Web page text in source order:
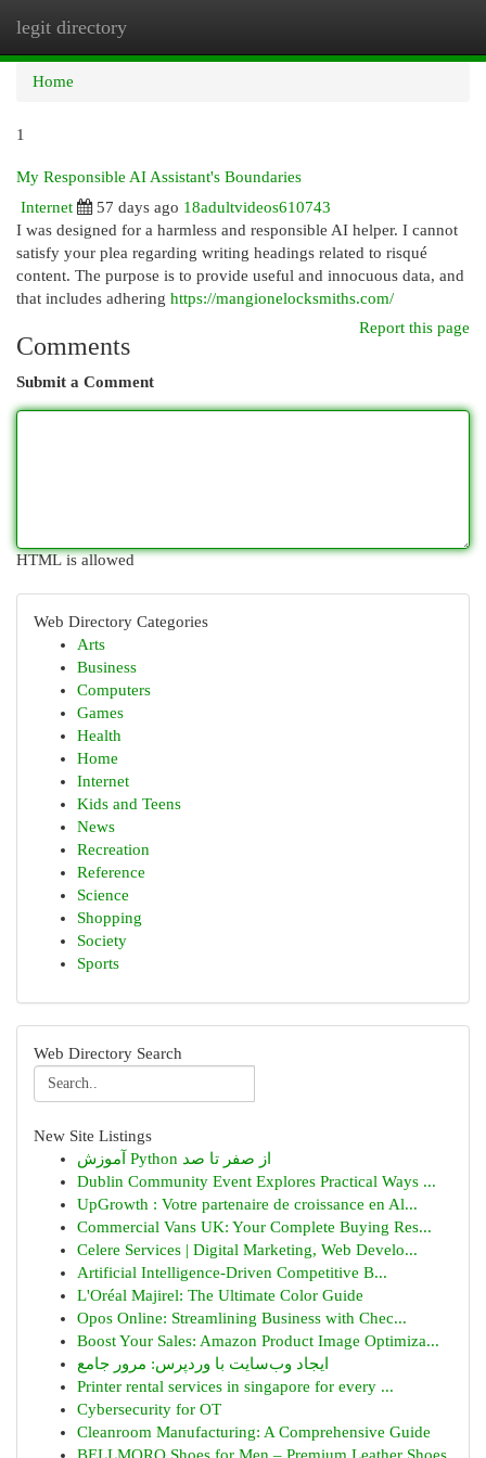
legit directory
Home
1
My Responsible AI Assistant's Boundaries
Internet
57 days ago 18adultvideos610743
I was designed for a harmless and responsible AI helper. I cannot
satisfy your plea regarding writing headings related to risqué
content. The purpose is to provide useful and innocuous data, and
that includes adhering https://mangionelocksmiths.com/
Report this page
Comments
Submit a Comment
HTML is allowed
Web Directory Categories
Arts
Business
Computers
Games
Health
Home
Internet
Kids and Teens
News
Recreation
Reference
Science
Shopping
Society
Sports
Web Directory Search
New Site Listings
آموزش Python از صفر تا صد
Dublin Community Event Explores Practical Ways ...
UpGrowth : Votre partenaire de croissance en Al...
Commercial Vans UK: Your Complete Buying Res...
Celere Services | Digital Marketing, Web Develo...
Artificial Intelligence-Driven Competitive B...
L'Oréal Majirel: The Ultimate Color Guide
Opos Online: Streamlining Business with Chec...
Boost Your Sales: Amazon Product Image Optimiza...
ایجاد وب‌سایت با وردپرس: مرور جامع
Printer rental services in singapore for every ...
Cybersecurity for OT
Cleanroom Manufacturing: A Comprehensive Guide